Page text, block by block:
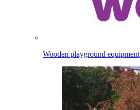
Wooden playground equipment